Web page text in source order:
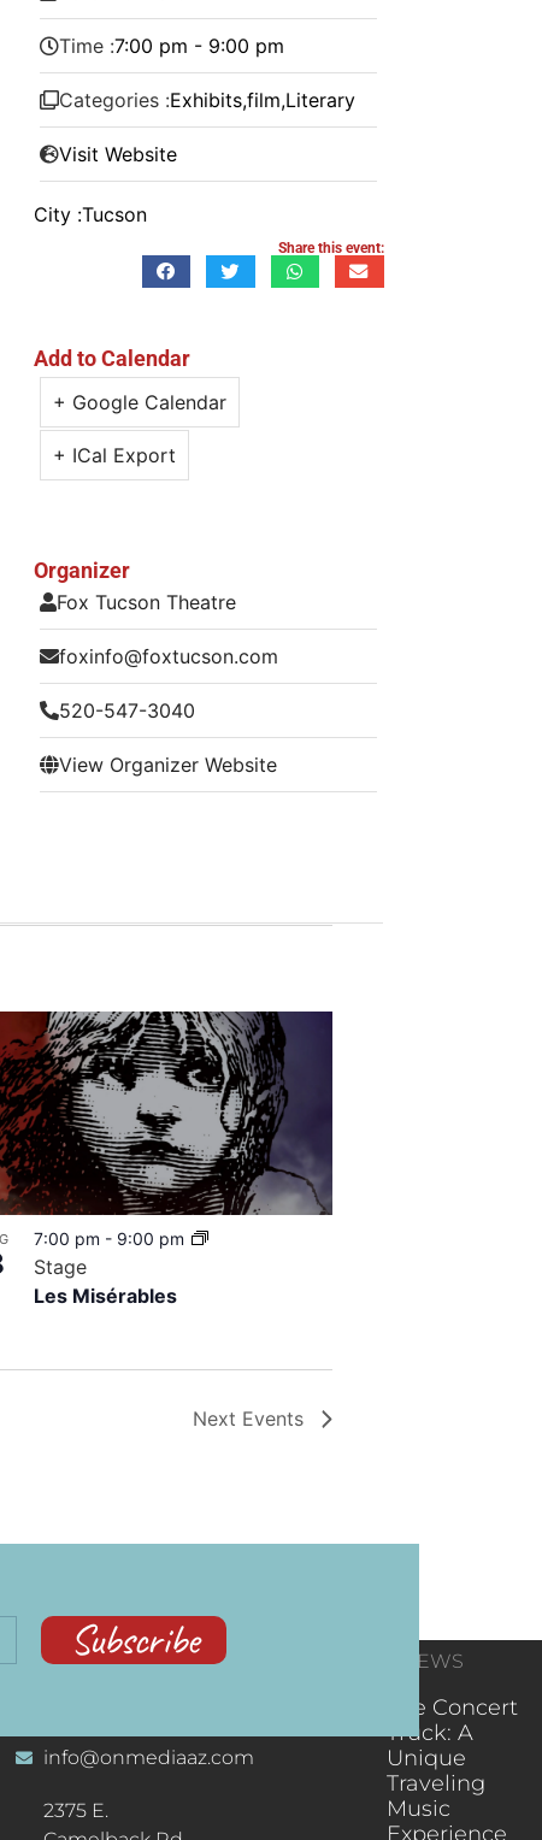
Time :7:00 pm - 9:00 pm
Categories :Exhibits,film,Literary
Visit Website
City :Tucson
Share this event:
Add to Calendar
+ Google Calendar
+ ICal Export
Organizer
Fox Tucson Theatre
foxinfo@foxtucson.com
520-547-3040
View Organizer Website
Les Misérables
7:00 pm - 9:00 pm
Stage
Next Events
Subscribe
CONTACT
info@onmediaaz.com
2375 E.
RECENT NEWS
The Concert
Truck: A
Unique
Traveling
Music
Experience